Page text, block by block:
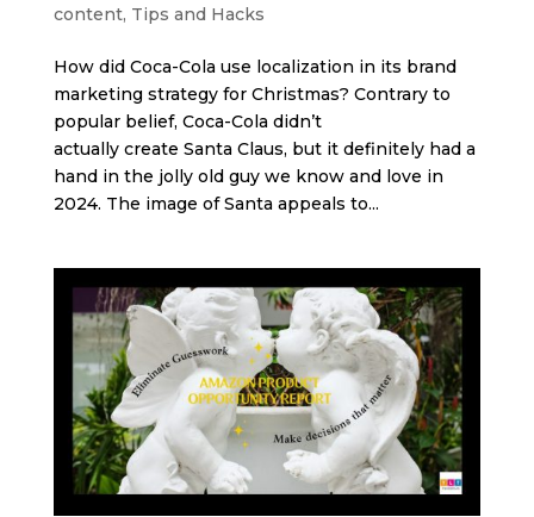
content, Tips and Hacks
How did Coca-Cola use localization in its brand
marketing strategy for Christmas? Contrary to
popular belief, Coca-Cola didn’t
actually create Santa Claus, but it definitely had a
hand in the jolly old guy we know and love in
2024. The image of Santa appeals to...